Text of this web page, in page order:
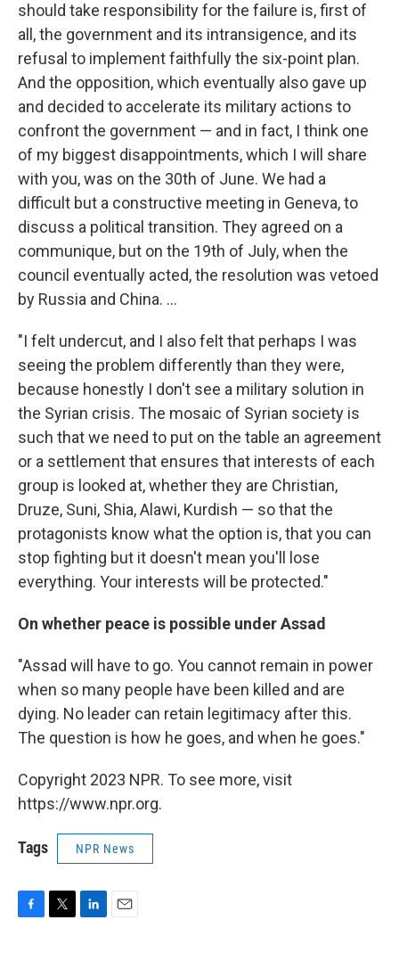
should take responsibility for the failure is, first of
all, the government and its intransigence, and its
refusal to implement faithfully the six-point plan.
And the opposition, which eventually also gave up
and decided to accelerate its military actions to
confront the government — and in fact, I think one
of my biggest disappointments, which I will share
with you, was on the 30th of June. We had a
difficult but a constructive meeting in Geneva, to
discuss a political transition. They agreed on a
communique, but on the 19th of July, when the
council eventually acted, the resolution was vetoed
by Russia and China. ...
"I felt undercut, and I also felt that perhaps I was
seeing the problem differently than they were,
because honestly I don't see a military solution in
the Syrian crisis. The mosaic of Syrian society is
such that we need to put on the table an agreement
or a settlement that ensures that interests of each
group is looked at, whether they are Christian,
Druze, Suni, Shia, Alawi, Kurdish — so that the
protagonists know what the option is, that you can
stop fighting but it doesn't mean you'll lose
everything. Your interests will be protected."
On whether peace is possible under Assad
"Assad will have to go. You cannot remain in power
when so many people have been killed and are
dying. No leader can retain legitimacy after this.
The question is how he goes, and when he goes."
Copyright 2023 NPR. To see more, visit
https://www.npr.org.
Tags NPR News